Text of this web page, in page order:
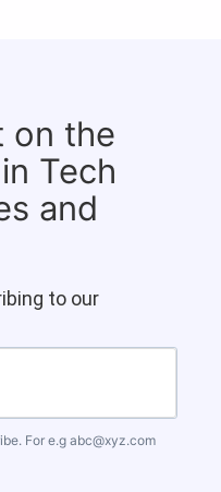
on the
Tech
and
to our
For e.g abc@xyz.com